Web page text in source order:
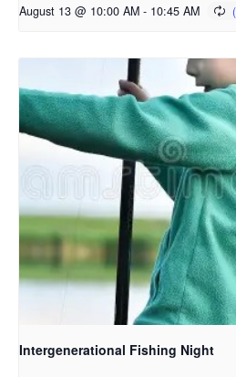
August 13 @ 10:00 AM - 10:45 AM
Intergenerational Fishing Night